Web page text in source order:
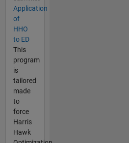
Application
of
HHO
to ED
This
program
is
tailored
made
to
force
Harris
Hawk